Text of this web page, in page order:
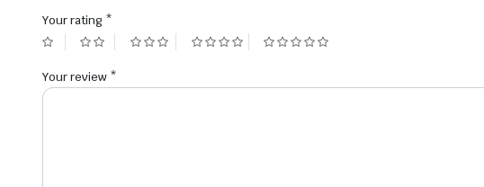
Your rating *
Your review *